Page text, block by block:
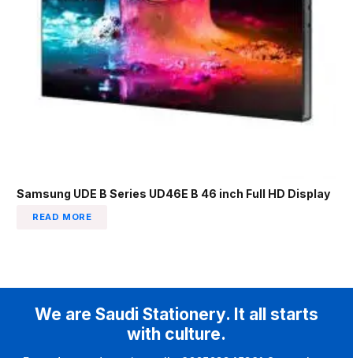
Samsung UDE B Series UD46E B 46 inch Full HD Display
READ MORE
We are Saudi Stationery. It all starts
with culture.